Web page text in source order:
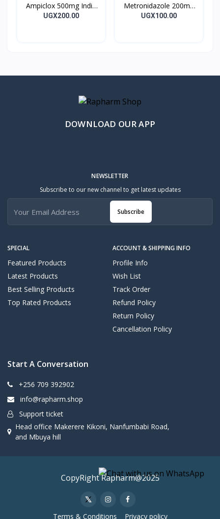
Ampiclox 500mg India
Caps 10’s
UGX200.00
Metronidazole 200mg
Metrogyl Tablet 10’s
UGX100.00
DOWNLOAD OUR APP
SPECIAL
Featured Products
Latest Products
Best Selling Products
Top Rated Products
ACCOUNT & SHIPPING INFO
Profile Info
Wish List
Track Order
Refund Policy
Return Policy
Cancellation Policy
NEWSLETTER
Subscribe to our new channel to get latest updates
Subscribe
Start A Conversation
+256 709 392902
info@rapharm.shop
Support ticket
Head office Makerere Kikoni, Nanfumbabi Road,
and Mbuya hill
CopyRight Rapharm@2025
Terms & Conditions Privacy policy